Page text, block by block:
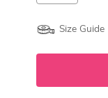
Size Guide